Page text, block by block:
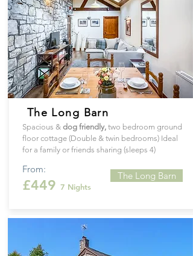
The Long Barn
Spacious & dog friendly, two bedroom ground
floor cottage (Double & twin bedrooms) Ideal
for a family or friends sharing (sleeps 4)
From:
£449 7 Nights
The Long Barn